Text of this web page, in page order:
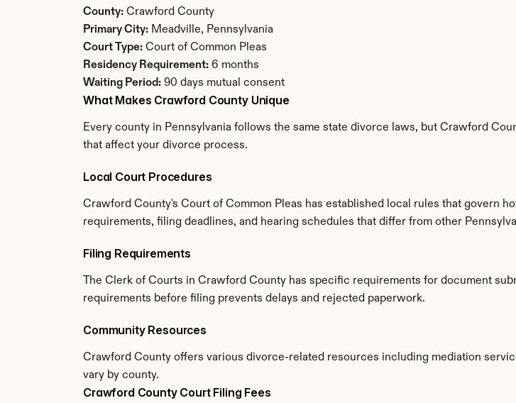
County: Crawford County
Primary City: Meadville, Pennsylvania
Court Type: Court of Common Pleas
Residency Requirement: 6 months
Waiting Period: 90 days mutual consent
What Makes Crawford County Unique
Every county in Pennsylvania follows the same state divorce laws, but Crawford
that affect your divorce process.
Local Court Procedures
Crawford County's Court of Common Pleas has established local rules that govern
requirements, filing deadlines, and hearing schedules that differ from other
Filing Requirements
The Clerk of Courts in Crawford County has specific requirements for document
requirements before filing prevents delays and rejected paperwork.
Community Resources
Crawford County offers various divorce-related resources including mediation
vary by county.
Crawford County Court Filing Fees